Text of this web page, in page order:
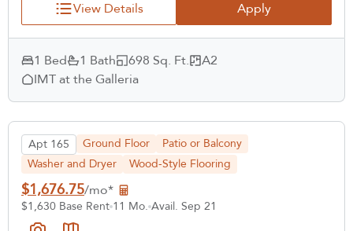
View Details Apply
1 Bed 1 Bath 698 Sq. Ft.
A2
IMT at the Galleria
Apt 165 Ground Floor
Patio or Balcony
Washer and Dryer
Wood-Style Flooring
$1,676.75/mo*
$1,630 Base Rent 11 Mo. Avail. Sep 21